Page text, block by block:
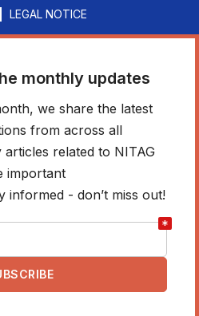
LEGAL NOTICE
monthly updates
we share the latest
from across all
related to NITAG
important
informed - don’t miss out!
*